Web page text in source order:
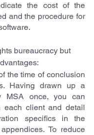
the cost of the
and the procedure for
bureaucracy but
the time of conclusion
Having drawn up a
MSA once, you can
each client and detail
specifics in the
To reduce